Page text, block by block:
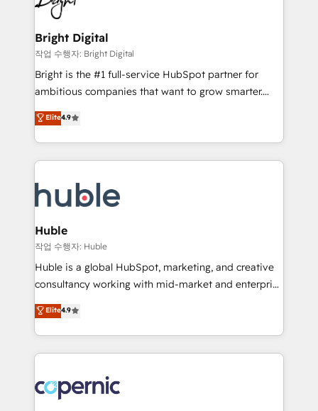
COS Design Award 🏆2013 HubSpot Marketplace
Partner 📆Founded in 1997
Sales, Service, Marketing & Content Hubs • AI voice
and chat agents, predictive automation, and smart
workflows • Salesforce + HubSpot integration •
Website design and CMS development • ERP
integration: SAP, NetSuite, Microsoft Dynamics, … •
platform • Client/member portals built on HubSpot •
CaterSuite for the catering industry • Custom and
WooCommerce, BuilderTrend, and more Experience
the difference — reach out to see how AI + HubSpot
Bright Digital
작업 수행자: Bright Digital
Bright is the #1 full-service HubSpot partner for
ambitious companies that want to grow smarter.
From HubSpot onboarding, to training, from
developing a new website to lead generation and
digital marketing; we do it all (and with great
results)! In short, our services include: - HubSpot
HubSpot development: websites, custom modules,
integrations - Marketing & sales solutions: digital
marketing, advertising, campaigns, content and
design We connect people, data and technology to
improve customer experiences. With our bright
people, exciting ideas and can-do mentality, we
your challenge; our passionate and growth driven
team of 100+ experts is ready for you! Driving digital
Elite4.9
Huble
작업 수행자: Huble
Huble is a global HubSpot, marketing, and creative
consultancy working with mid-market and enterprise
businesses. We go beyond implementation, shaping
the strategy, processes, and teams that turn
HubSpot into a genuine growth engine. Named
HubSpot's Global Partner of the Year in 2024,
worldwide, and with over 15 years in the ecosystem,
Huble has built a track record that speaks for itself.
Elite4.9